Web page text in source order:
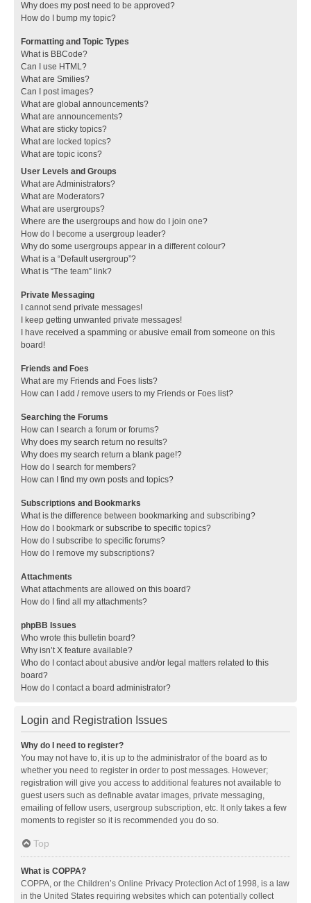
Why does my post need to be approved?
How do I bump my topic?
Formatting and Topic Types
What is BBCode?
Can I use HTML?
What are Smilies?
Can I post images?
What are global announcements?
What are announcements?
What are sticky topics?
What are locked topics?
What are topic icons?
User Levels and Groups
What are Administrators?
What are Moderators?
What are usergroups?
Where are the usergroups and how do I join one?
How do I become a usergroup leader?
Why do some usergroups appear in a different colour?
What is a “Default usergroup”?
What is “The team” link?
Private Messaging
I cannot send private messages!
I keep getting unwanted private messages!
I have received a spamming or abusive email from someone on this
board!
Friends and Foes
What are my Friends and Foes lists?
How can I add / remove users to my Friends or Foes list?
Searching the Forums
How can I search a forum or forums?
Why does my search return no results?
Why does my search return a blank page!?
How do I search for members?
How can I find my own posts and topics?
Subscriptions and Bookmarks
What is the difference between bookmarking and subscribing?
How do I bookmark or subscribe to specific topics?
How do I subscribe to specific forums?
How do I remove my subscriptions?
Attachments
What attachments are allowed on this board?
How do I find all my attachments?
phpBB Issues
Who wrote this bulletin board?
Why isn’t X feature available?
Who do I contact about abusive and/or legal matters related to this
board?
How do I contact a board administrator?
Login and Registration Issues
Why do I need to register?
You may not have to, it is up to the administrator of the board as to
whether you need to register in order to post messages. However;
registration will give you access to additional features not available to
guest users such as definable avatar images, private messaging,
emailing of fellow users, usergroup subscription, etc. It only takes a few
moments to register so it is recommended you do so.
Top
What is COPPA?
COPPA, or the Children’s Online Privacy Protection Act of 1998, is a law
in the United States requiring websites which can potentially collect